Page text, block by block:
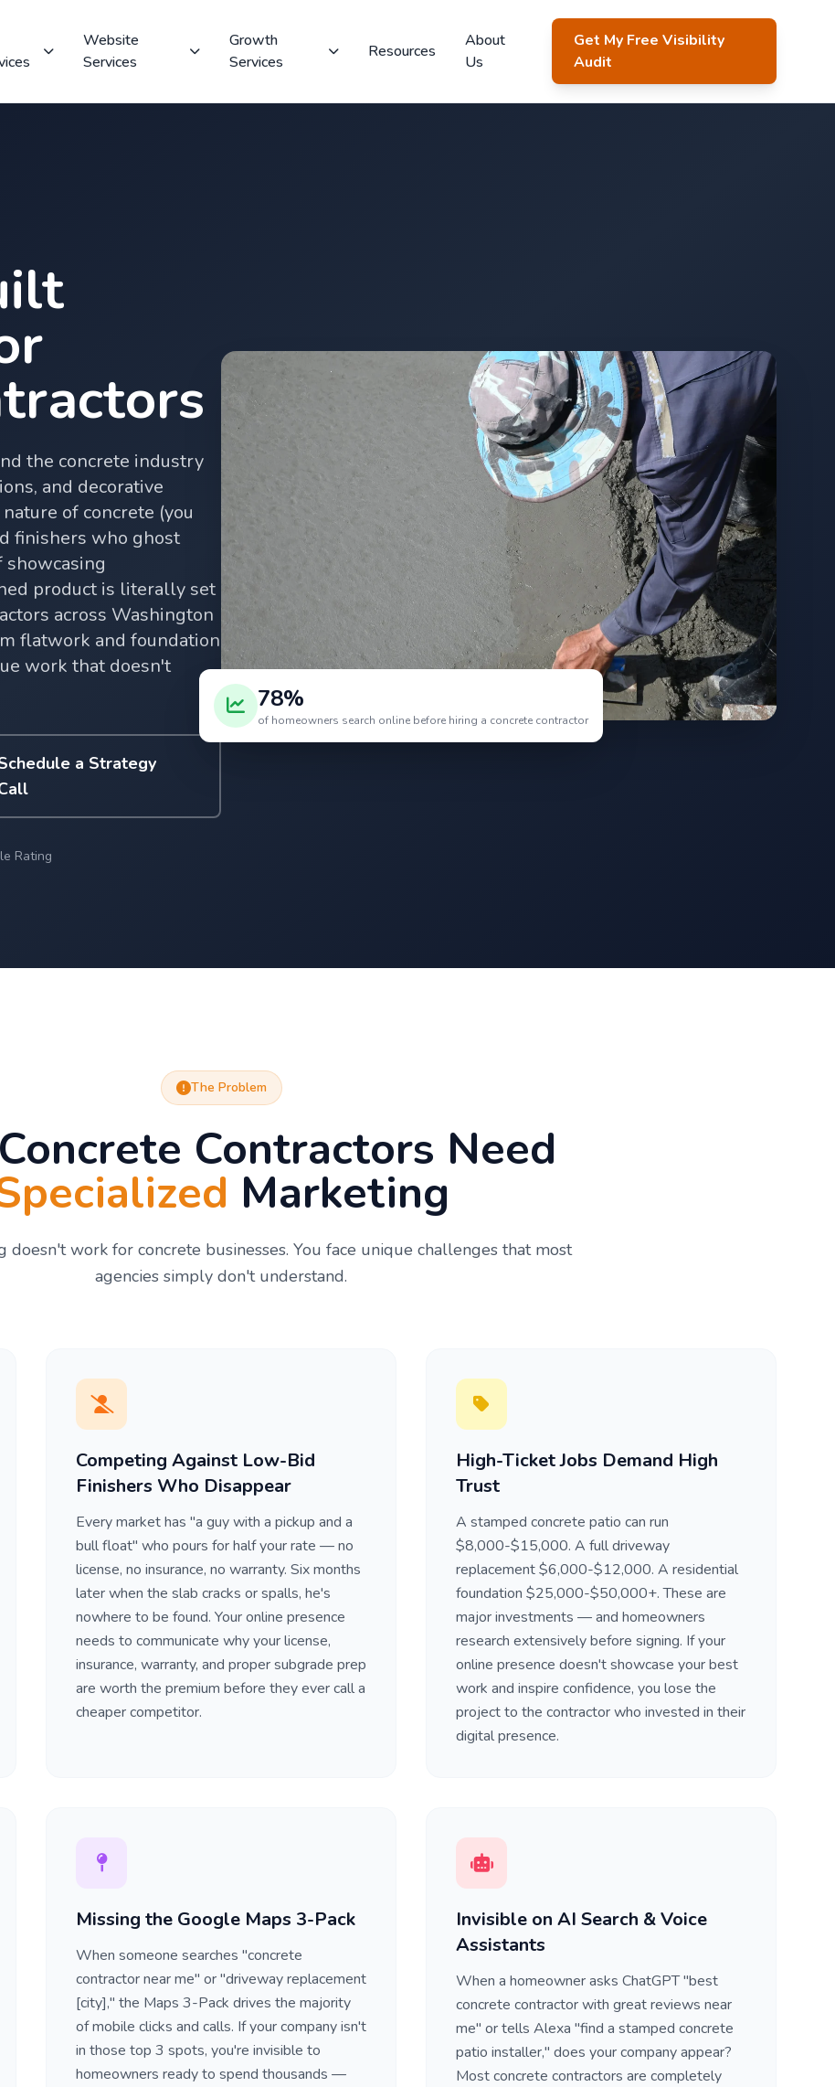
Website
Services
Growth
Services
Resources
About
Us
Get My Free Visibility
Audit
the concrete industry
and decorative
of concrete (you
finishers who ghost
showcasing
product is literally set
across Washington
flatwork and foundation
work that doesn't
a Strategy
Rating
78%
of homeowners search online before hiring a concrete contractor
The Problem
Contractors Need
Marketing
doesn't work for concrete businesses. You face unique challenges that most
agencies simply don't understand.
Competing Against Low-Bid
Finishers Who Disappear
Every market has "a guy with a pickup and a
bull float" who pours for half your rate — no
license, no insurance, no warranty. Six months
later when the slab cracks or spalls, he's
nowhere to be found. Your online presence
needs to communicate why your license,
insurance, warranty, and proper subgrade prep
are worth the premium before they ever call a
cheaper competitor.
High-Ticket Jobs Demand High
Trust
A stamped concrete patio can run
$8,000-$15,000. A full driveway
replacement $6,000-$12,000. A residential
foundation $25,000-$50,000+. These are
major investments — and homeowners
research extensively before signing. If your
online presence doesn't showcase your best
work and inspire confidence, you lose the
project to the contractor who invested in their
digital presence.
Missing the Google Maps 3-Pack
When someone searches "concrete
contractor near me" or "driveway replacement
[city]," the Maps 3-Pack drives the majority
of mobile clicks and calls. If your company isn't
in those top 3 spots, you're invisible to
homeowners ready to spend thousands —
Invisible on AI Search & Voice
Assistants
When a homeowner asks ChatGPT "best
concrete contractor with great reviews near
me" or tells Alexa "find a stamped concrete
patio installer," does your company appear?
Most concrete contractors are completely